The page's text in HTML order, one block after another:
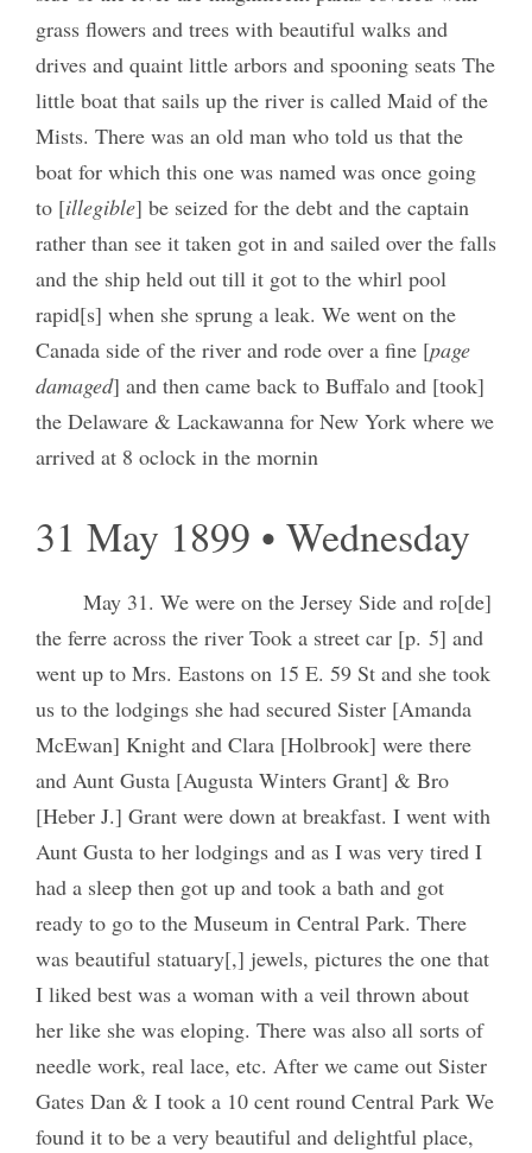
grass flowers and trees with beautiful walks and
drives and quaint little arbors and spooning seats The
little boat that sails up the river is called Maid of the
Mists. There was an old man who told us that the
boat for which this one was named was once going
to [illegible] be seized for the debt and the captain
rather than see it taken got in and sailed over the falls
and the ship held out till it got to the whirl pool
rapid[s] when she sprung a leak. We went on the
Canada side of the river and rode over a fine [page
damaged] and then came back to Buffalo and [took]
the Delaware & Lackawanna for New York where we
arrived at 8 oclock in the mornin
31 May 1899 • Wednesday
May 31. We were on the Jersey Side and ro[de]
the ferre across the river Took a street car [p. 5] and
went up to Mrs. Eastons on 15 E. 59 St and she took
us to the lodgings she had secured Sister [Amanda
McEwan] Knight and Clara [Holbrook] were there
and Aunt Gusta [Augusta Winters Grant] & Bro
[Heber J.] Grant were down at breakfast. I went with
Aunt Gusta to her lodgings and as I was very tired I
had a sleep then got up and took a bath and got
ready to go to the Museum in Central Park. There
was beautiful statuary[,] jewels, pictures the one that
I liked best was a woman with a veil thrown about
her like she was eloping. There was also all sorts of
needle work, real lace, etc. After we came out Sister
Gates Dan & I took a 10 cent round Central Park We
found it to be a very beautiful and delightful place,